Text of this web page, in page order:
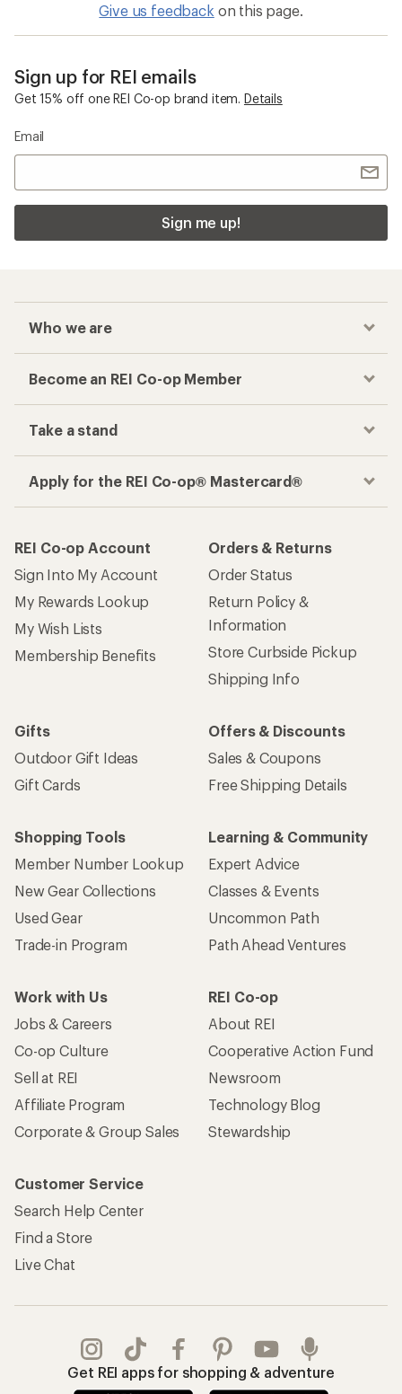
Give us feedback on this page.
Sign up for REI emails
Get 15% off one REI Co-op brand item. Details
Email
Sign me up!
Who we are
Become an REI Co-op Member
Take a stand
Apply for the REI Co-op® Mastercard®
REI Co-op Account
Sign Into My Account
My Rewards Lookup
My Wish Lists
Membership Benefits
Orders & Returns
Order Status
Return Policy &
Information
Store Curbside Pickup
Shipping Info
Gifts
Outdoor Gift Ideas
Gift Cards
Offers & Discounts
Sales & Coupons
Free Shipping Details
Shopping Tools
Member Number Lookup
New Gear Collections
Used Gear
Trade-in Program
Learning & Community
Expert Advice
Classes & Events
Uncommon Path
Path Ahead Ventures
Work with Us
Jobs & Careers
Co-op Culture
Sell at REI
Affiliate Program
Corporate & Group Sales
REI Co-op
About REI
Cooperative Action Fund
Newsroom
Technology Blog
Stewardship
Customer Service
Search Help Center
Find a Store
Live Chat
Get REI apps for shopping & adventure